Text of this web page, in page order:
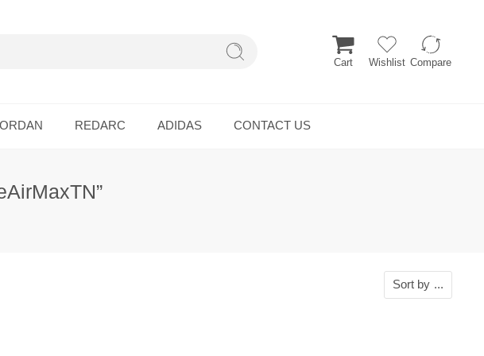
Cart Wishlist Compare
REDARC ADIDAS CONTACT US
Sort by ...